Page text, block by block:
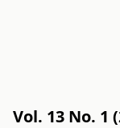
Vol. 13 No. 1